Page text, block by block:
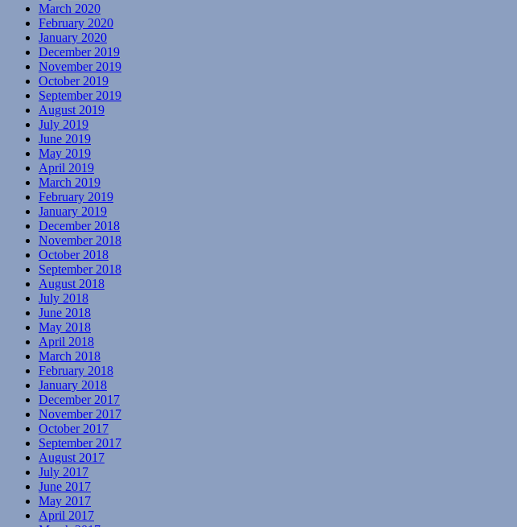
March 2020
February 2020
January 2020
December 2019
November 2019
October 2019
September 2019
August 2019
July 2019
June 2019
May 2019
April 2019
March 2019
February 2019
January 2019
December 2018
November 2018
October 2018
September 2018
August 2018
July 2018
June 2018
May 2018
April 2018
March 2018
February 2018
January 2018
December 2017
November 2017
October 2017
September 2017
August 2017
July 2017
June 2017
May 2017
April 2017